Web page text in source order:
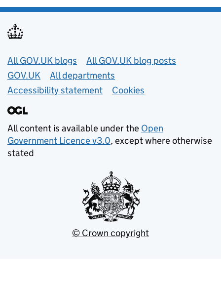
Useful links
All GOV.UK blogs
All GOV.UK blog posts
GOV.UK
All departments
Accessibility statement
Cookies
All content is available under the Open
Government Licence v3.0, except where otherwise
stated
© Crown copyright